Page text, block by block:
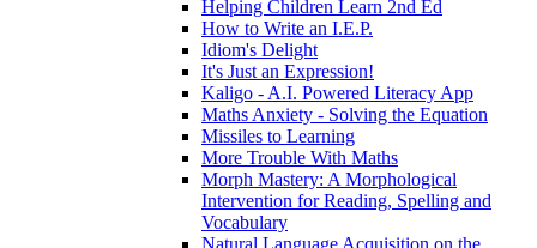
Helping Children Learn 2nd Ed
How to Write an I.E.P.
Idiom's Delight
It's Just an Expression!
Kaligo - A.I. Powered Literacy App
Maths Anxiety - Solving the Equation
Missiles to Learning
More Trouble With Maths
Morph Mastery: A Morphological
Intervention for Reading, Spelling and
Vocabulary
Natural Language Acquisition on the